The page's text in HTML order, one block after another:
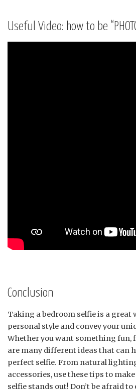
Useful Video: how to be
Conclusion
Taking a bedroom selfie is a great
personal style and convey your
Whether you want something fun,
are many different ideas that can
perfect selfie. From natural
accessories, use these tips to
selfie stands out! Don’t be afraid